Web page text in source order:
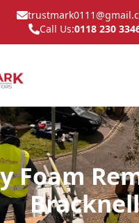
Call Us:0118 230
Foam
Bracknell